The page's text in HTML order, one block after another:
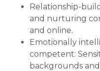
Relationship-
and nurturing
and online.
Emotionally
competent:
backgrounds